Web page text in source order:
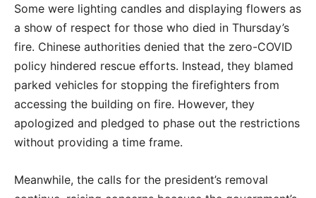
Some were lighting candles and displaying flowers as
a show of respect for those who died in Thursday’s
fire. Chinese authorities denied that the zero-COVID
policy hindered rescue efforts. Instead, they blamed
parked vehicles for stopping the firefighters from
accessing the building on fire. However, they
apologized and pledged to phase out the restrictions
without providing a time frame.
Meanwhile, the calls for the president’s removal